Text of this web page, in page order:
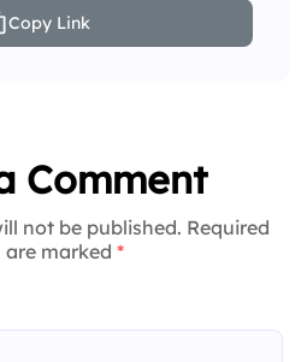
Copy Link
Comment
not be published. Required
are marked *